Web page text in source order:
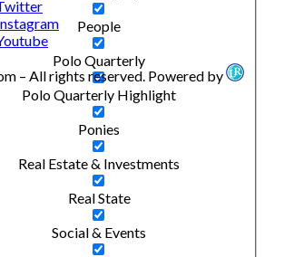
People
Polo Quarterly
Polo Quarterly Highlight
Ponies
Real Estate & Investments
Real State
Social & Events
– All rights reserved. Powered by